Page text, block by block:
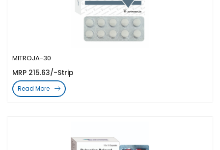
MITROJA-30
MRP 215.63/-Strip
Read More